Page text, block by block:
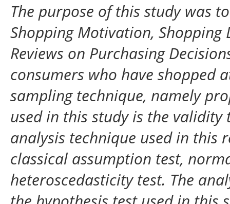
The purpose of this study was
Shopping Motivation, Shopping
Reviews on Purchasing
consumers who have shopped
sampling technique, namely
used in this study is the
analysis technique used in this
classical assumption test,
heteroscedasticity test. The